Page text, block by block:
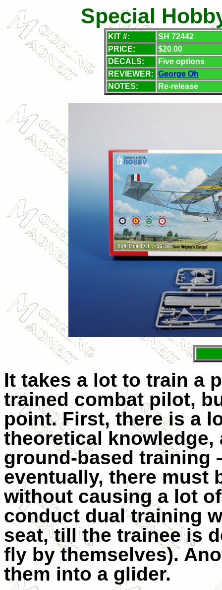
Special
KIT #:
SH 72442
PRICE:
$20.00
DECALS:
Five options
REVIEWER: George Oh
NOTES:
Re-release
It takes a lot to train a
trained combat pilot,
point. First, there is a
theoretical
ground-based training
eventually, there must
without causing a lot
conduct dual training
seat, till the trainee is
fly by themselves).
them into a glider.